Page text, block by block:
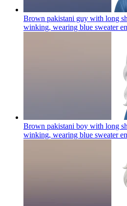
Brown pakistani guy with long
winking, wearing blue sweater
Brown pakistani boy with long
winking, wearing blue sweater